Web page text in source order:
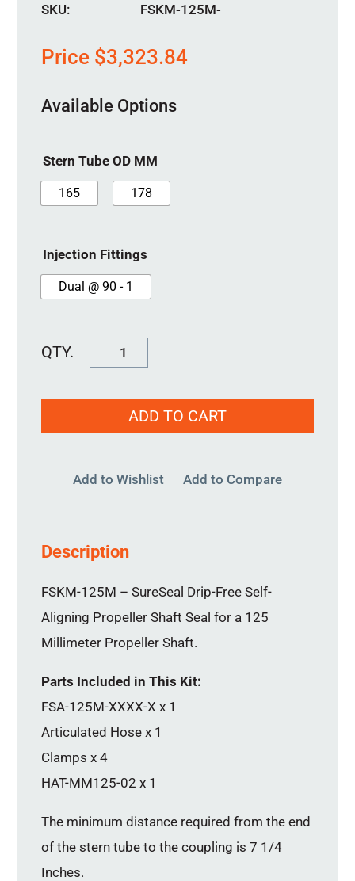
SKU:
FSKM-125M-
Price $3,323.84
Available Options
Stern Tube OD MM
165 178
Injection Fittings
Dual @ 90 - 1
SureSeal
quantity
ADD TO CART
Add to Wishlist Add to Compare
Description
FSKM-125M – SureSeal Drip-Free Self-
Aligning Propeller Shaft Seal for a 125
Millimeter Propeller Shaft.
Parts Included in This Kit:
FSA-125M-XXXX-X x 1
Articulated Hose x 1
Clamps x 4
HAT-MM125-02 x 1
The minimum distance required from the end
of the stern tube to the coupling is 7 1/4
Inches.